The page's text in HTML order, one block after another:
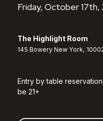
Friday, October
The Highlight Room
145 Bowery New York,
Entry by table
be 21+